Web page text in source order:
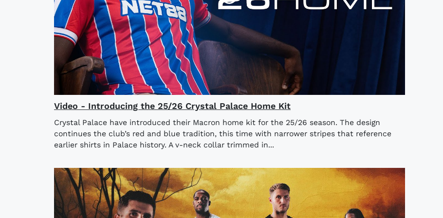
Video - Introducing the 25/26 Crystal Palace Home Kit
Crystal Palace have introduced their Macron home kit for the 25/26 season. The design
continues the club’s red and blue tradition, this time with narrower stripes that reference
earlier shirts in Palace history. A v-neck collar trimmed in...